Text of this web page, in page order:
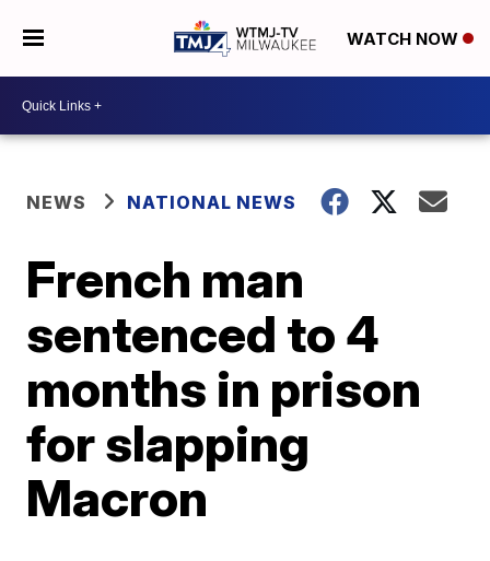
WATCH NOW
NEWS NATIONAL NEWS
French man
sentenced to 4
months in prison
for slapping
Macron